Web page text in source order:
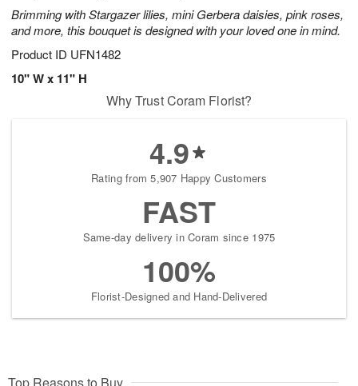
Brimming with Stargazer lilies, mini Gerbera daisies, pink roses,
and more, this bouquet is designed with your loved one in mind.
Product ID UFN1482
10" W x 11" H
Why Trust Coram Florist?
4.9
Rating from 5,907 Happy Customers
FAST
Same-day delivery in Coram since 1975
100%
Florist-Designed and Hand-Delivered